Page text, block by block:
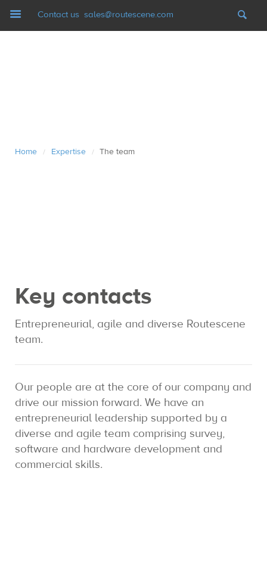
Navigation
Contact us sales@routescene.com
Expertise
Contact us
Home / Expertise / The team
Key contacts
Entrepreneurial, agile and diverse Routescene
team.
Our people are at the core of our company and
drive our mission forward. We have an
entrepreneurial leadership supported by a
diverse and agile team comprising survey,
software and hardware development and
commercial skills.